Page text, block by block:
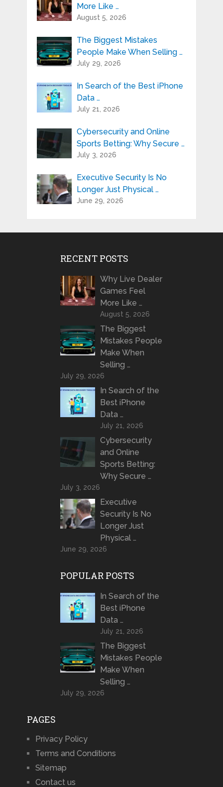
More Like …
August 5, 2026
The Biggest Mistakes
People Make When Selling …
July 29, 2026
In Search of the Best iPhone
Data …
July 21, 2026
Cybersecurity and Online
Sports Betting: Why Secure …
July 3, 2026
Executive Security Is No
Longer Just Physical …
June 29, 2026
RECENT POSTS
Why Live Dealer
Games Feel
More Like …
August 5, 2026
The Biggest
Mistakes People
Make When
Selling …
July 29, 2026
In Search of the
Best iPhone
Data …
July 21, 2026
Cybersecurity
and Online
Sports Betting:
Why Secure …
July 3, 2026
Executive
Security Is No
Longer Just
Physical …
June 29, 2026
POPULAR POSTS
In Search of the
Best iPhone
Data …
July 21, 2026
The Biggest
Mistakes People
Make When
Selling …
July 29, 2026
PAGES
Privacy Policy
Terms and Conditions
Sitemap
Contact us